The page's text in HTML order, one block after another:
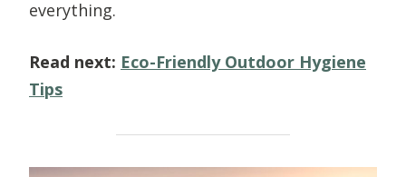
everything.
Read next: Eco-Friendly Outdoor Hygiene
Tips